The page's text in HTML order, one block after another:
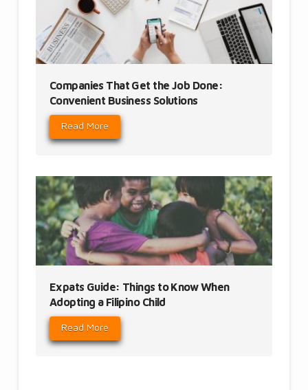
Companies That Get the Job Done:
Convenient Business Solutions
Read More
Expats Guide: Things to Know When
Adopting a Filipino Child
Read More